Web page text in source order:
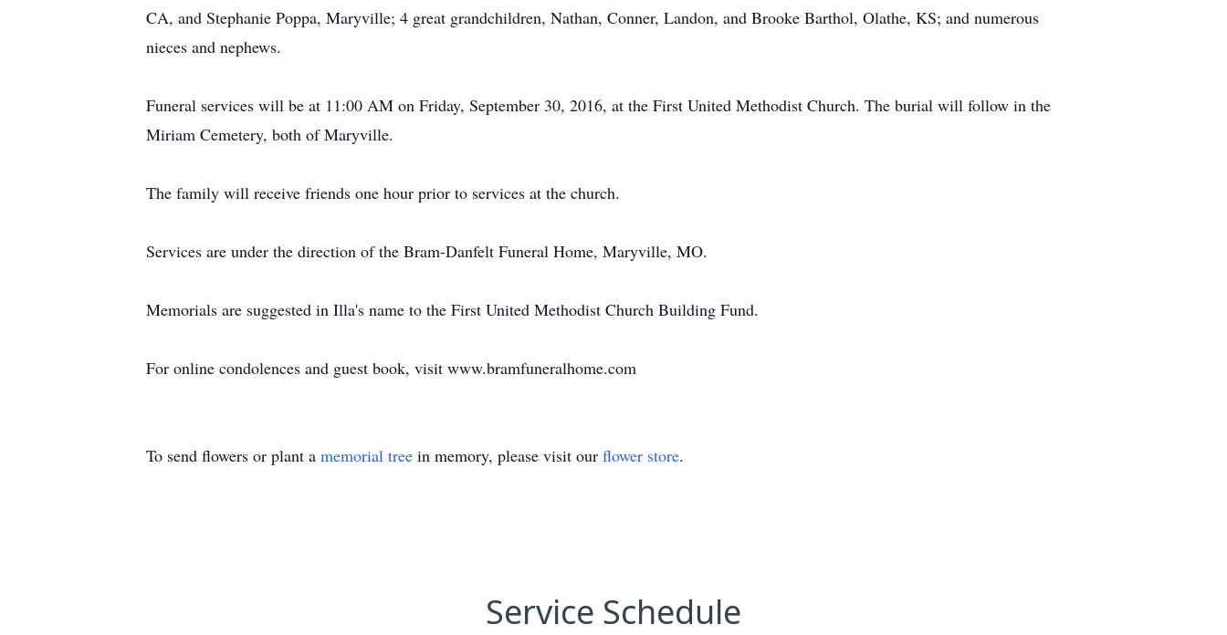
CA, and Stephanie Poppa, Maryville; 4 great grandchildren, Nathan, Conner, Landon, and Brooke Barthol, Olathe, KS; and numerous
nieces and nephews.
Funeral services will be at 11:00 AM on Friday, September 30, 2016, at the First United Methodist Church. The burial will follow in the
Miriam Cemetery, both of Maryville.
The family will receive friends one hour prior to services at the church.
Services are under the direction of the Bram-Danfelt Funeral Home, Maryville, MO.
Memorials are suggested in Illa's name to the First United Methodist Church Building Fund.
For online condolences and guest book, visit www.bramfuneralhome.com
To send flowers or plant a memorial tree in memory, please visit our flower store.
Service Schedule